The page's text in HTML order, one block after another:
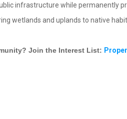
infrastructure while permanently
wetlands and uplands to native
Join the Interest List: